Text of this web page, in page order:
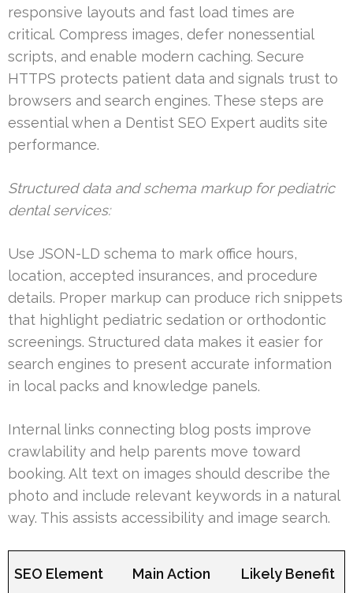
responsive layouts and fast load times are
critical. Compress images, defer nonessential
scripts, and enable modern caching. Secure
HTTPS protects patient data and signals trust to
browsers and search engines. These steps are
essential when a Dentist SEO Expert audits site
performance.
Structured data and schema markup for pediatric
dental services:
Use JSON-LD schema to mark office hours,
location, accepted insurances, and procedure
details. Proper markup can produce rich snippets
that highlight pediatric sedation or orthodontic
screenings. Structured data makes it easier for
search engines to present accurate information
in local packs and knowledge panels.
Internal links connecting blog posts improve
crawlability and help parents move toward
booking. Alt text on images should describe the
photo and include relevant keywords in a natural
way. This assists accessibility and image search.
SEO Element Main Action Likely Benefit